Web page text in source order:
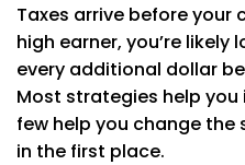
Taxes arrive before your
high earner, you’re likely
every additional dollar
Most strategies help you
few help you change the
in the first place.